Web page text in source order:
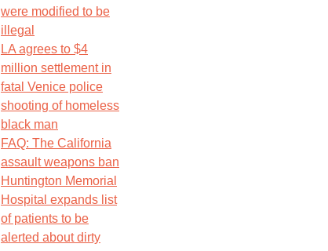
were modified to be
illegal
LA agrees to $4
million settlement in
fatal Venice police
shooting of homeless
black man
FAQ: The California
assault weapons ban
Huntington Memorial
Hospital expands list
of patients to be
alerted about dirty